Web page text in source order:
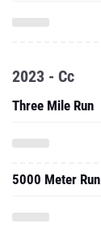
2023 - Cc
Three Mile Run
5000 Meter Run